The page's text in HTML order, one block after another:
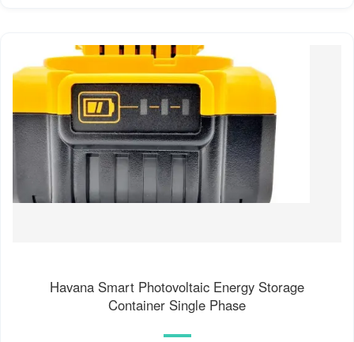
Havana Smart Photovoltaic Energy Storage
Container Single Phase